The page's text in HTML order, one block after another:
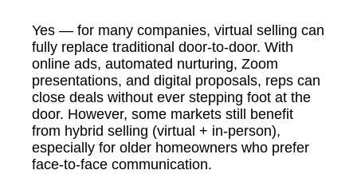
Yes — for many companies, virtual selling can
fully replace traditional door-to-door. With
online ads, automated nurturing, Zoom
presentations, and digital proposals, reps can
close deals without ever stepping foot at the
door. However, some markets still benefit
from hybrid selling (virtual + in-person),
especially for older homeowners who prefer
face-to-face communication.